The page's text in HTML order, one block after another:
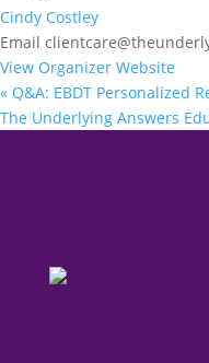
Cindy Costley
Email
View Organizer Website
« Q&A: EBDT Personalized
The Underlying Answers